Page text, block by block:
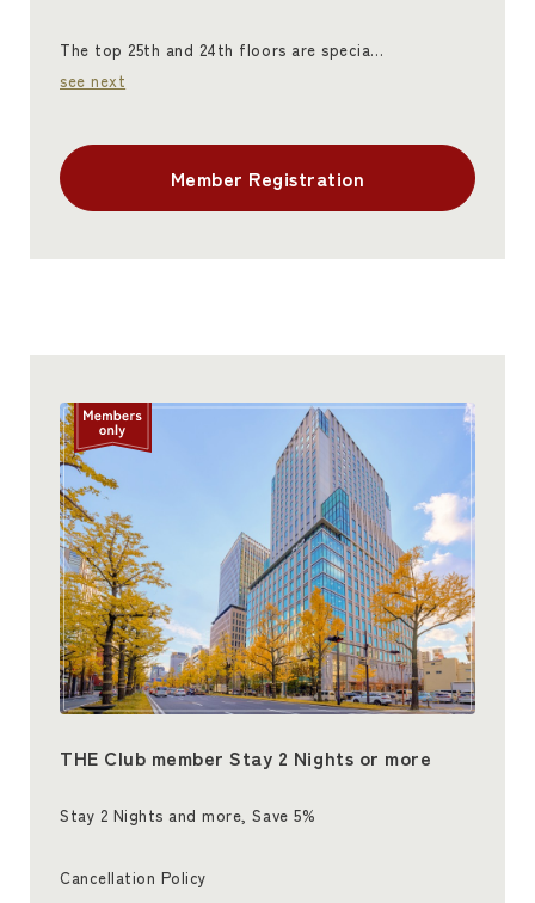
The top 25th and 24th floors are specia…
see next
Member Registration
THE Club member Stay 2 Nights or more
Stay 2 Nights and more, Save 5%
Cancellation Policy